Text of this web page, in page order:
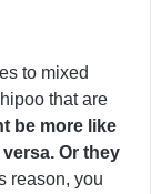
to mixed
that are
be more like
Or they
reason, you